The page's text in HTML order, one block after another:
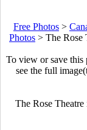
Free Photos >
Photos > The Rose
To view or save
see the full
The Rose